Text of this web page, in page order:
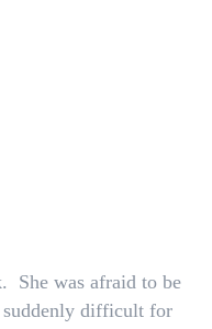
She was afraid to be
suddenly difficult for